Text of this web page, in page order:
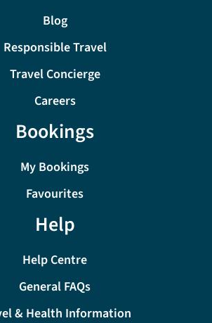
Blog
Responsible Travel
Travel Concierge
Careers
Bookings
My Bookings
Favourites
Help
Help Centre
General FAQs
& Health Information